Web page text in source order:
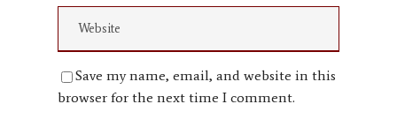
Save my name, email, and website in this
browser for the next time I comment.